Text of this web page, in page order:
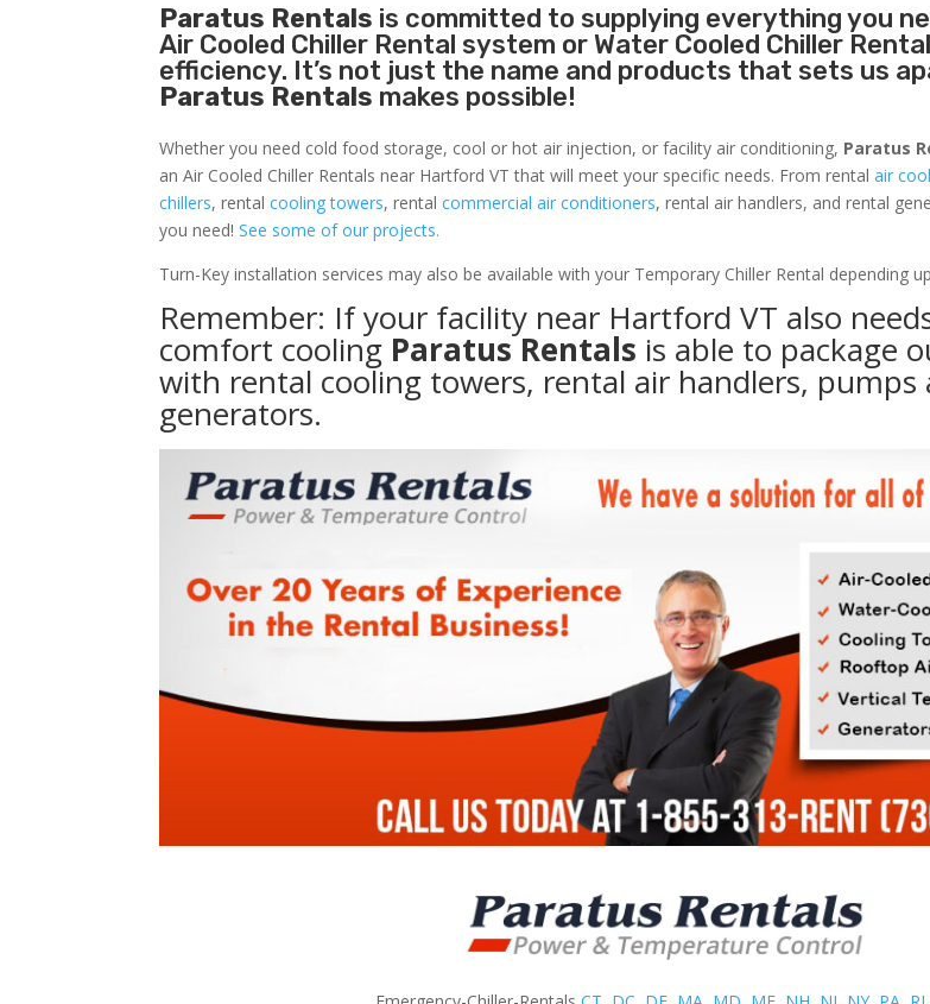
Paratus Rentals is committed to supplying everything you
Air Cooled Chiller Rental system or Water Cooled Chiller
efficiency. It’s not just the name and products that sets us
Paratus Rentals makes possible!
Whether you need cold food storage, cool or hot air injection, or facility air conditioning, Paratus
an Air Cooled Chiller Rentals near Hartford VT that will meet your specific needs. From rentalair
chillers, rentalcooling towers, rentalcommercial air conditioners, rental air handlers, and rental
you need!See some of our projects.
Turn-Key installation services may also be available with your Temporary Chiller Rental depending
Remember: If your facility near Hartford VT also
comfort cooling Paratus Rentals is able to package
with rental cooling towers, rental air handlers, pumps
generators.